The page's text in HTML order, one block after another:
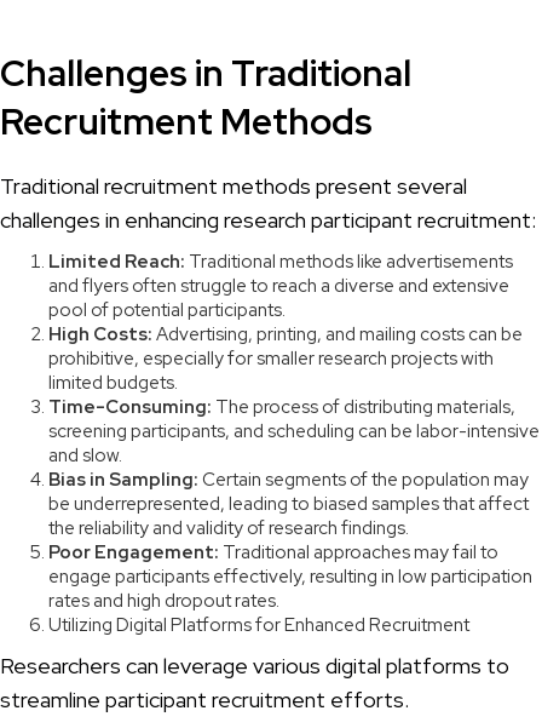
Challenges in Traditional
Recruitment Methods
Traditional recruitment methods present several
challenges in enhancing research participant recruitment:
Limited Reach: Traditional methods like advertisements
and flyers often struggle to reach a diverse and extensive
pool of potential participants.
High Costs: Advertising, printing, and mailing costs can be
prohibitive, especially for smaller research projects with
limited budgets.
Time-Consuming: The process of distributing materials,
screening participants, and scheduling can be labor-intensive
and slow.
Bias in Sampling: Certain segments of the population may
be underrepresented, leading to biased samples that affect
the reliability and validity of research findings.
Poor Engagement: Traditional approaches may fail to
engage participants effectively, resulting in low participation
rates and high dropout rates.
Utilizing Digital Platforms for Enhanced Recruitment
Researchers can leverage various digital platforms to
streamline participant recruitment efforts.